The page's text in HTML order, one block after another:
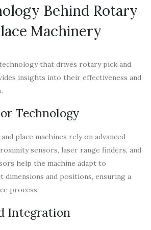
Behind Rotary
Machinery
that drives rotary pick and
insights into their effectiveness and
Technology
place machines rely on advanced
sensors, laser range finders, and
help the machine adapt to
dimensions and positions, ensuring a
process.
Integration